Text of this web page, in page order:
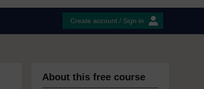
Create account / Sign in
About this free course